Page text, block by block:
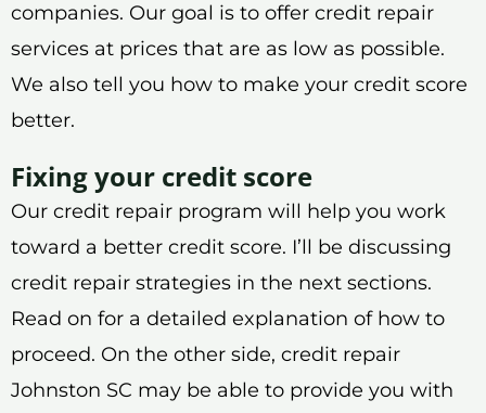
companies. Our goal is to offer credit repair
services at prices that are as low as possible.
We also tell you how to make your credit score
better.
Fixing your credit score
Our credit repair program will help you work
toward a better credit score. I’ll be discussing
credit repair strategies in the next sections.
Read on for a detailed explanation of how to
proceed. On the other side, credit repair
Johnston SC may be able to provide you with